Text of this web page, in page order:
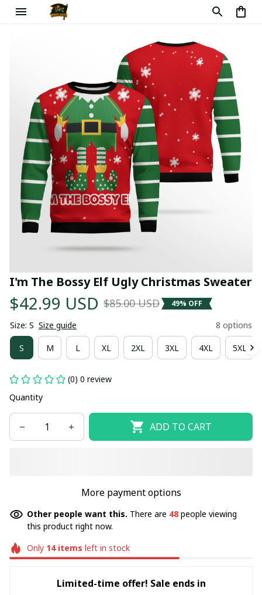
I'm The Bossy Elf Ugly Christmas Sweater
$42.99 USD $85.00 USD 49% OFF
Size: S Size guide 8 options
S M L XL 2XL 3XL 4XL 5XL
(0) 0 review
Quantity
ADD TO CART
More payment options
Other people want this. There are 48 people viewing
this product right now.
Only 14items left in stock
Limited-time offer! Sale ends in